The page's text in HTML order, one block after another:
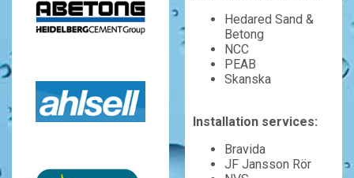
Hedared Sand &
Betong
NCC
PEAB
Skanska
Installation services:
Bravida
JF Jansson Rör